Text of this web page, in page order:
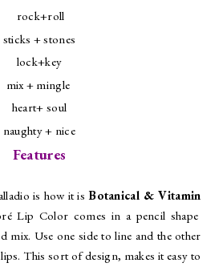
rock+roll
sticks + stones
lock+key
mix + mingle
heart+ soul
naughty + nice
Features
is how it isBotanical & Vitamin
Lip Color comes in a pencil shape
mix. Use one side to line and the other
This sort of design, makes it easy to